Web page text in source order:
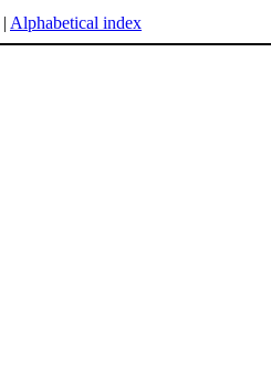
| Alphabetical index